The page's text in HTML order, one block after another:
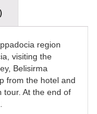
region
visiting the
Belisirma
from the hotel and
tour. At the end of